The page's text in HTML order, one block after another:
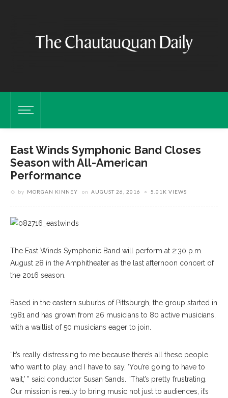
East Winds Symphonic Band Closes
Season with All-American
Performance
by MORGAN KINNEY on AUGUST 26, 2016 5.01K VIEWS
The East Winds Symphonic Band will perform at 2:30 p.m.
August 28 in the Amphitheater as the last afternoon concert of
the 2016 season.
Based in the eastern suburbs of Pittsburgh, the group started in
1981 and has grown from 26 musicians to 80 active musicians,
with a waitlist of 50 musicians eager to join.
“It’s really distressing to me because there’s all these people
who want to play, and I have to say, ‘You’re going to have to
wait,’ ” said conductor Susan Sands. “That’s pretty frustrating.
Our mission is really to bring music not just to audiences, it’s